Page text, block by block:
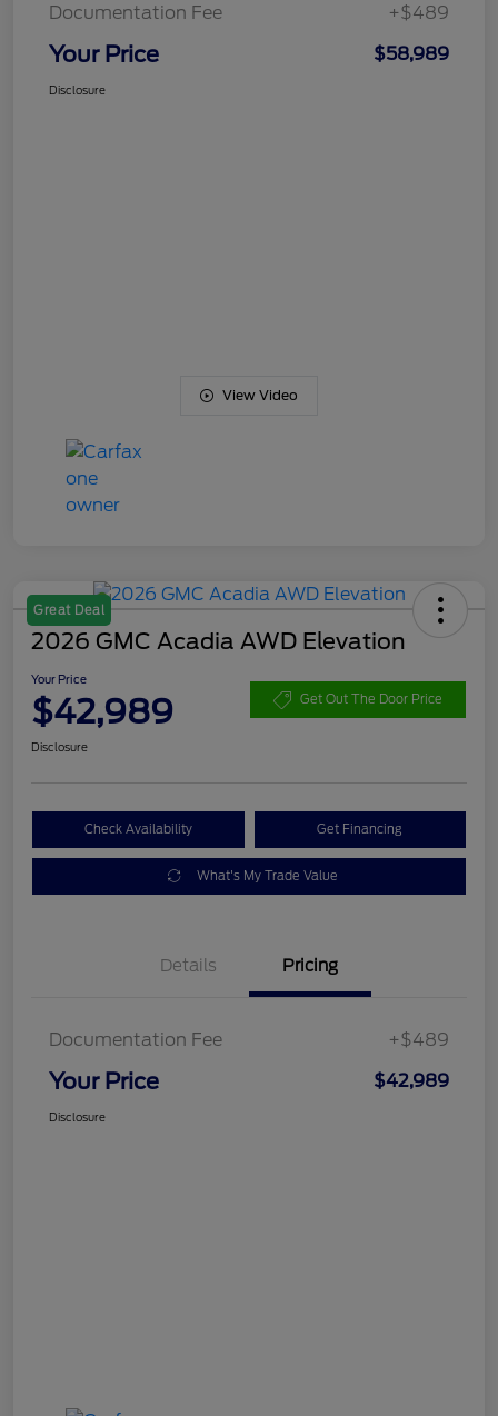
Documentation Fee +$489
Your Price $58,989
Disclosure
View Video
Great Deal
2026 GMC Acadia AWD Elevation
Your Price
$42,989 Get Out The Door Price
Disclosure
Check Availability Get Financing
What's My Trade Value
Details Pricing
Documentation Fee +$489
Your Price $42,989
Disclosure